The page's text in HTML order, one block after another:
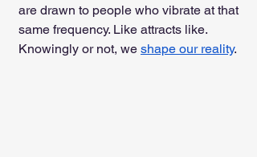
are drawn to people who vibrate at that
same frequency. Like attracts like.
Knowingly or not, we shape our reality.